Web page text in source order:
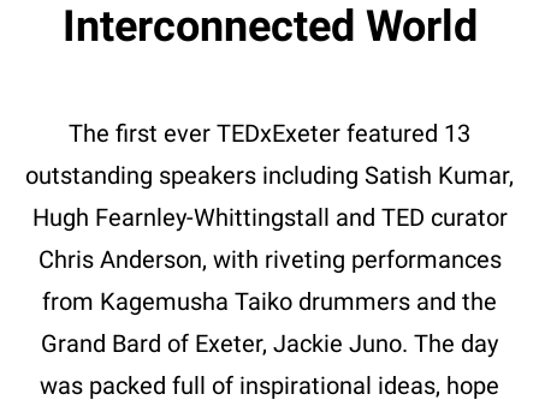
Interconnected World
The first ever TEDxExeter featured 13
outstanding speakers including Satish Kumar,
Hugh Fearnley-Whittingstall and TED curator
Chris Anderson, with riveting performances
from Kagemusha Taiko drummers and the
Grand Bard of Exeter, Jackie Juno. The day
was packed full of inspirational ideas, hope